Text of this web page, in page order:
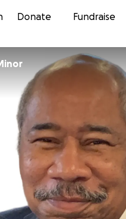
Skip to content
Donate Fundraise